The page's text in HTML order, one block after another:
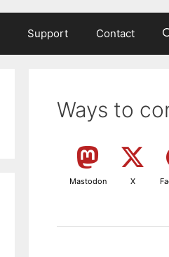
Support Contact
Ways to
Mastodon X